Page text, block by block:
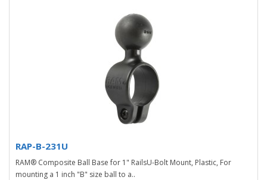
RAP-B-231U
RAM® Composite Ball Base for 1" RailsU-Bolt Mount, Plastic, For
mounting a 1 inch "B" size ball to a..